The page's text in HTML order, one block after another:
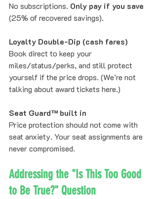
No subscriptions. Only pay if you save
(25% of recovered savings).
Loyalty Double-Dip (cash fares)
Book direct to keep your
miles/status/perks, and still protect
yourself if the price drops. (We’re not
talking about award tickets here.)
Seat Guard™ built in
Price protection should not come with
seat anxiety. Your seat assignments are
never compromised.
Addressing the "Is This Too Good
to Be True?" Question